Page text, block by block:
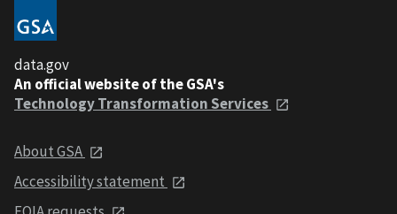
data.gov
An official website of the GSA's
Technology Transformation Services
About GSA
Accessibility statement